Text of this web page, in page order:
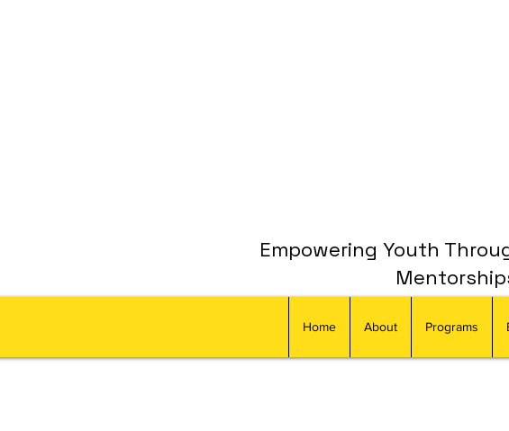
Empowering Youth
Home About Programs